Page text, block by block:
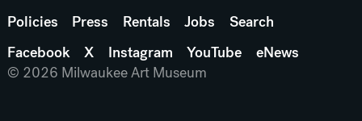
Policies Press Rentals Jobs
Search
Facebook
X Instagram YouTube
eNews
© 2026 Milwaukee Art Museum